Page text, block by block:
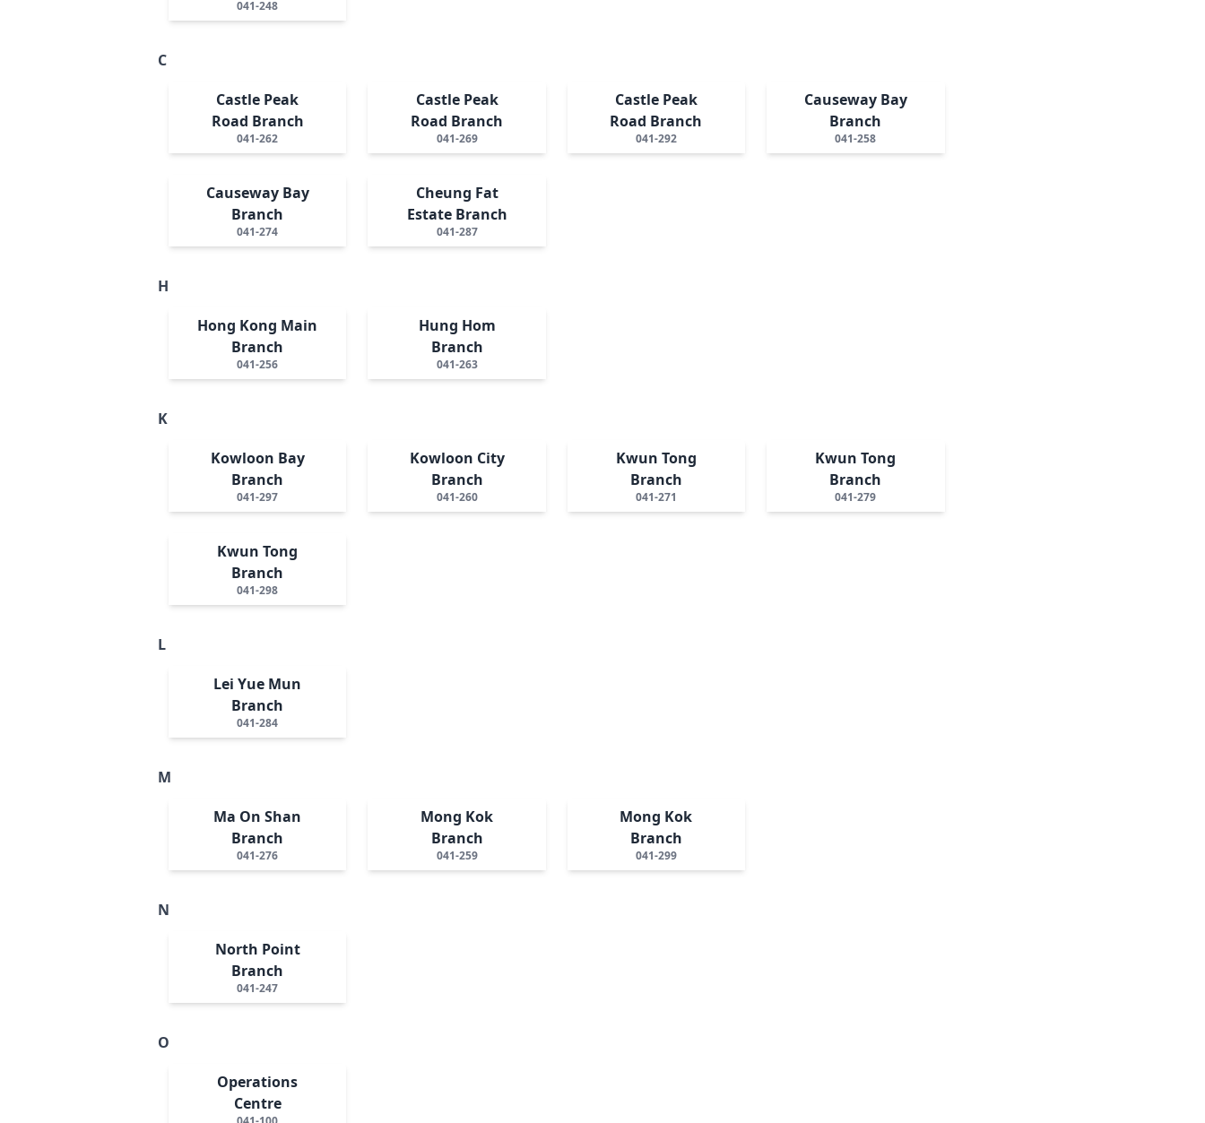
041-248
C
Castle Peak
Road Branch
041-262
Castle Peak
Road Branch
041-269
Castle Peak
Road Branch
041-292
Causeway Bay
Branch
041-258
Causeway Bay
Branch
041-274
Cheung Fat
Estate Branch
041-287
H
Hong Kong Main
Branch
041-256
Hung Hom
Branch
041-263
K
Kowloon Bay
Branch
041-297
Kowloon City
Branch
041-260
Kwun Tong
Branch
041-271
Kwun Tong
Branch
041-279
Kwun Tong
Branch
041-298
L
Lei Yue Mun
Branch
041-284
M
Ma On Shan
Branch
041-276
Mong Kok
Branch
041-259
Mong Kok
Branch
041-299
N
North Point
Branch
041-247
O
Operations
Centre